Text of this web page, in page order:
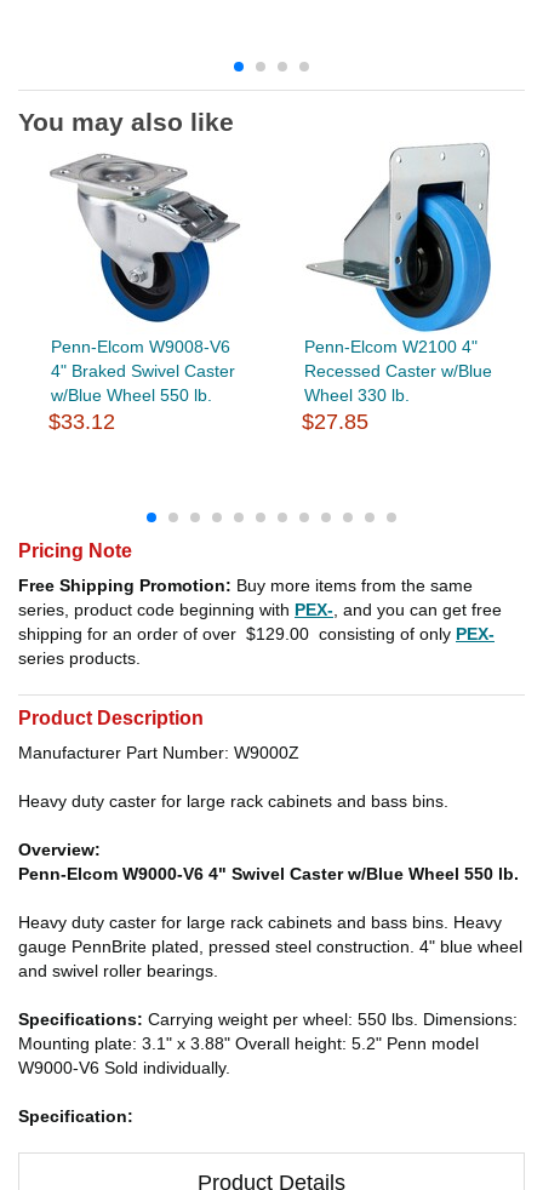
You may also like
Penn-Elcom W9008-V6
4" Braked Swivel Caster
w/Blue Wheel 550 lb.
$33.12
Penn-Elcom W2100 4"
Recessed Caster w/Blue
Wheel 330 lb.
$27.85
Pricing Note
Free Shipping Promotion: Buy more items from the same
series, product code beginning with PEX- , and you can get free
shipping for an order of over $129.00 consisting of only PEX-
series products.
Product Description
Manufacturer Part Number: W9000Z
Heavy duty caster for large rack cabinets and bass bins.
Overview:
Penn-Elcom W9000-V6 4" Swivel Caster w/Blue Wheel 550 lb.
Heavy duty caster for large rack cabinets and bass bins. Heavy
gauge PennBrite plated, pressed steel construction. 4" blue wheel
and swivel roller bearings.
Specifications: Carrying weight per wheel: 550 lbs. Dimensions:
Mounting plate: 3.1" x 3.88" Overall height: 5.2" Penn model
W9000-V6 Sold individually.
Specification:
Product Details